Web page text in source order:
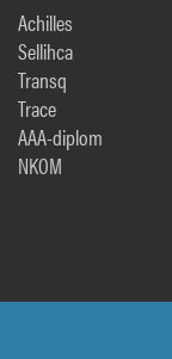
Achilles
Sellihca
Transq
Trace
AAA-diplom
NKOM